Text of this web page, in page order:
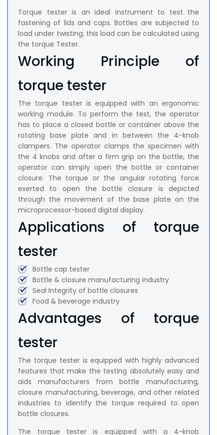
Torque tester is an ideal instrument to test the
fastening of lids and caps. Bottles are subjected to
load under twisting; this load can be calculated using
the torque Tester.
Working Principle of
torque tester
The torque tester is equipped with an ergonomic
working module. To perform the test, the operator
has to place a closed bottle or container above the
rotating base plate and in between the 4-knob
clampers. The operator clamps the specimen with
the 4 knobs and after a firm grip on the bottle, the
operator can simply open the bottle or container
closure. The torque or the angular rotating force
exerted to open the bottle closure is depicted
through the movement of the base plate on the
microprocessor-based digital display.
Applications of torque
tester
Bottle cap tester
Bottle & closure manufacturing industry
Seal Integrity of bottle closures
Food & beverage industry
Advantages of torque
tester
The torque tester is equipped with highly advanced
features that make the testing absolutely easy and
aids manufacturers from bottle manufacturing,
closure manufacturing, beverage, and other related
industries to identify the torque required to open
bottle closures.
The torque tester is equipped with a 4-knob